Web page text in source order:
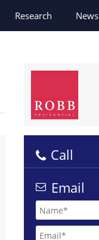
Research News
Call
Email